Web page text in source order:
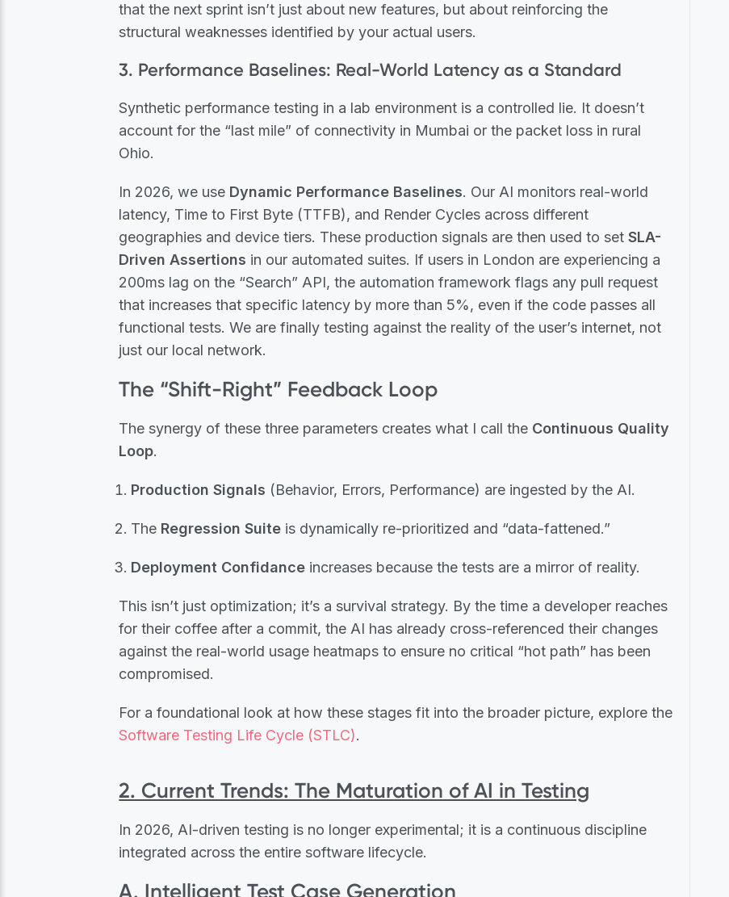
that the next sprint isn’t just about new features, but about reinforcing the
structural weaknesses identified by your actual users.
3. Performance Baselines: Real-World Latency as a Standard
Synthetic performance testing in a lab environment is a controlled lie. It doesn’t
account for the “last mile” of connectivity in Mumbai or the packet loss in rural
Ohio.
In 2026, we use Dynamic Performance Baselines. Our AI monitors real-world
latency, Time to First Byte (TTFB), and Render Cycles across different
geographies and device tiers. These production signals are then used to setSLA-
Driven Assertions in our automated suites. If users in London are experiencing a
200ms lag on the “Search” API, the automation framework flags any pull request
that increases that specific latency by more than 5%, even if the code passes all
functional tests. We are finally testing against the reality of the user’s internet, not
just our local network.
The “Shift-Right” Feedback Loop
The synergy of these three parameters creates what I call the Continuous Quality
Loop.
Production Signals (Behavior, Errors, Performance) are ingested by the AI.
The Regression Suite is dynamically re-prioritized and “data-fattened.”
Deployment Confidance increases because the tests are a mirror of reality.
This isn’t just optimization; it’s a survival strategy. By the time a developer reaches
for their coffee after a commit, the AI has already cross-referenced their changes
against the real-world usage heatmaps to ensure no critical “hot path” has been
compromised.
For a foundational look at how these stages fit into the broader picture, explore the
Software Testing Life Cycle (STLC).
2. Current Trends: The Maturation of AI in Testing
In 2026, AI-driven testing is no longer experimental; it is a continuous discipline
integrated across the entire software lifecycle.
A. Intelligent Test Case Generation